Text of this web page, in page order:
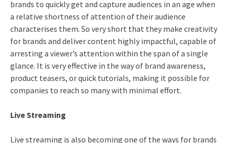
brands to quickly get and capture audiences in an age when
a relative shortness of attention of their audience
characterises them. So very short that they make creativity
for brands and deliver content highly impactful, capable of
arresting a viewer’s attention within the span of a single
glance. It is very effective in the way of brand awareness,
product teasers, or quick tutorials, making it possible for
companies to reach so many with minimal effort.
Live Streaming
Live streaming is also becoming one of the ways for brands